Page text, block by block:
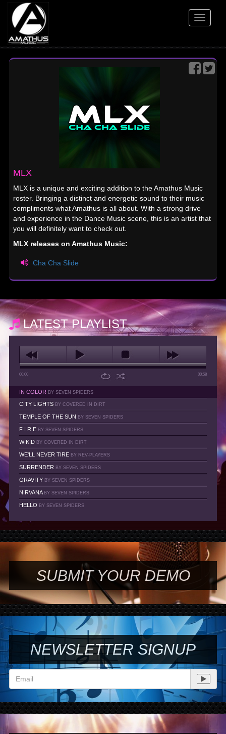
Toggle
MLX
MLX is a unique and exciting addition to the Amathus Music
roster. Bringing a distinct and energetic sound to their music
compliments what Amathus is all about. With a strong drive
and experience in the Dance Music scene, this is an artist that
you will definitely want to check out.
MLX releases on Amathus Music:
Cha Cha Slide
LATEST PLAYLIST
00:00 00:58
IN COLOR BY SEVEN SPIDERS
CITY LIGHTS BY COVERED IN DIRT
TEMPLE OF THE SUN BY SEVEN SPIDERS
F I R E BY SEVEN SPIDERS
WIKID BY COVERED IN DIRT
WE'LL NEVER TIRE BY REV-PLAYERS
SURRENDER BY SEVEN SPIDERS
GRAVITY BY SEVEN SPIDERS
NIRVANA BY SEVEN SPIDERS
HELLO BY SEVEN SPIDERS
SUBMIT YOUR DEMO
NEWSLETTER SIGNUP